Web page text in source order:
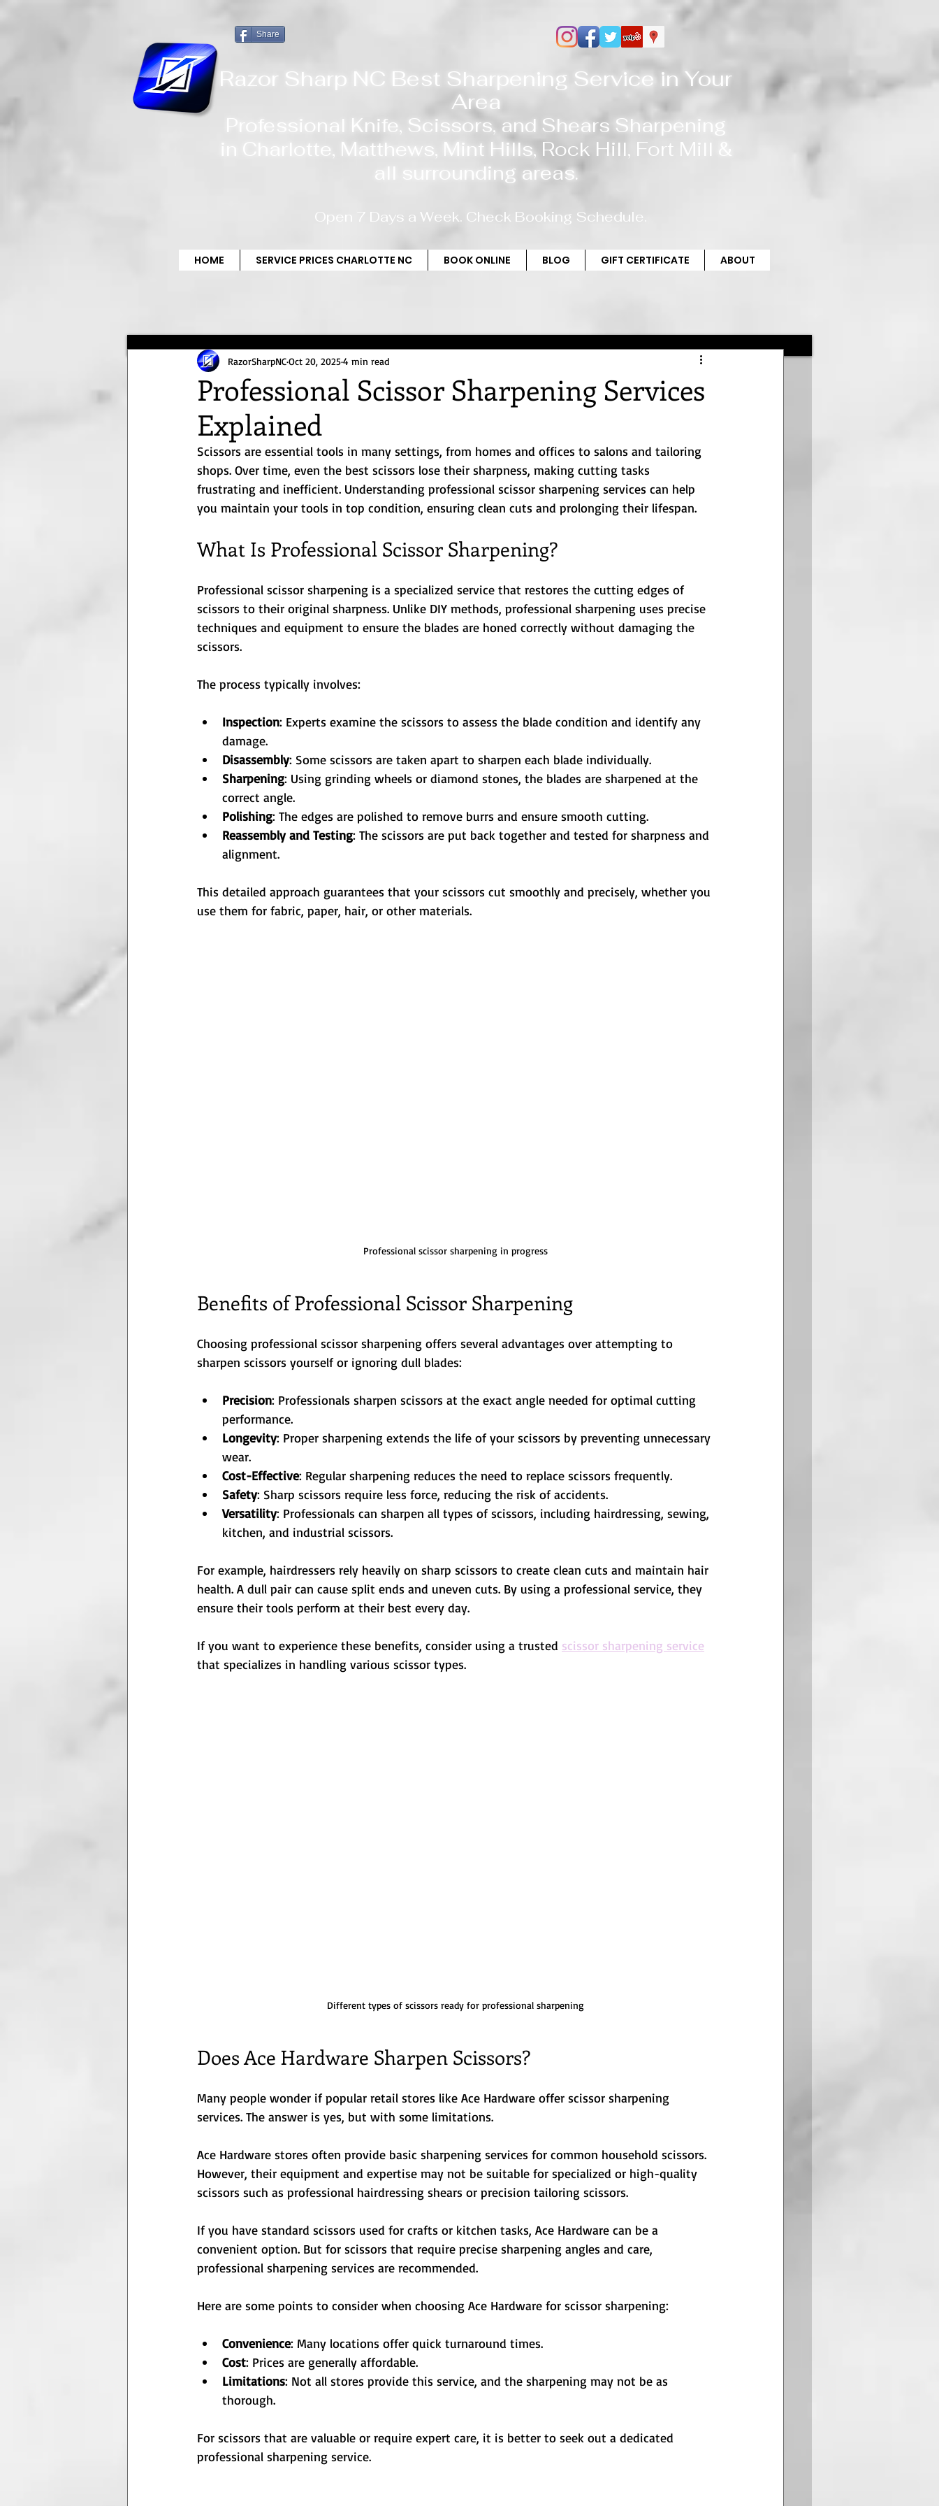
Share
Razor Sharp NC Best Sharpening Service in Your
Area
Professional Knife, Scissors, and Shears Sharpening
in Charlotte, Matthews, Mint Hills, Rock Hill, Fort Mill &
all surrounding areas.
Open 7 Days a Week. Check Booking Schedule.
HOME SERVICE PRICES CHARLOTTE NC BOOK ONLINE BLOG GIFT CERTIFICATE ABOUT
Professional Scissor Sharpening Services
Explained
RazorSharpNCOct 20, 20254 min read
Scissors are essential tools in many settings, from homes and offices to salons and tailoring
shops. Over time, even the best scissors lose their sharpness, making cutting tasks
frustrating and inefficient. Understanding professional scissor sharpening services can help
you maintain your tools in top condition, ensuring clean cuts and prolonging their lifespan.
What Is Professional Scissor Sharpening?
Professional scissor sharpening is a specialized service that restores the cutting edges of
scissors to their original sharpness. Unlike DIY methods, professional sharpening uses precise
techniques and equipment to ensure the blades are honed correctly without damaging the
scissors.
The process typically involves:
Inspection: Experts examine the scissors to assess the blade condition and identify any
damage.
Disassembly: Some scissors are taken apart to sharpen each blade individually.
Sharpening: Using grinding wheels or diamond stones, the blades are sharpened at the
correct angle.
Polishing: The edges are polished to remove burrs and ensure smooth cutting.
Reassembly and Testing: The scissors are put back together and tested for sharpness and
alignment.
This detailed approach guarantees that your scissors cut smoothly and precisely, whether you
use them for fabric, paper, hair, or other materials.
Professional scissor sharpening in progress
Benefits of Professional Scissor Sharpening
Choosing professional scissor sharpening offers several advantages over attempting to
sharpen scissors yourself or ignoring dull blades:
Precision: Professionals sharpen scissors at the exact angle needed for optimal cutting
performance.
Longevity: Proper sharpening extends the life of your scissors by preventing unnecessary
wear.
Cost-Effective: Regular sharpening reduces the need to replace scissors frequently.
Safety: Sharp scissors require less force, reducing the risk of accidents.
Versatility: Professionals can sharpen all types of scissors, including hairdressing, sewing,
kitchen, and industrial scissors.
For example, hairdressers rely heavily on sharp scissors to create clean cuts and maintain hair
health. A dull pair can cause split ends and uneven cuts. By using a professional service, they
ensure their tools perform at their best every day.
If you want to experience these benefits, consider using a trusted scissor sharpening service
that specializes in handling various scissor types.
Different types of scissors ready for professional sharpening
Does Ace Hardware Sharpen Scissors?
Many people wonder if popular retail stores like Ace Hardware offer scissor sharpening
services. The answer is yes, but with some limitations.
Ace Hardware stores often provide basic sharpening services for common household scissors.
However, their equipment and expertise may not be suitable for specialized or high-quality
scissors such as professional hairdressing shears or precision tailoring scissors.
If you have standard scissors used for crafts or kitchen tasks, Ace Hardware can be a
convenient option. But for scissors that require precise sharpening angles and care,
professional sharpening services are recommended.
Here are some points to consider when choosing Ace Hardware for scissor sharpening:
Convenience: Many locations offer quick turnaround times.
Cost: Prices are generally affordable.
Limitations: Not all stores provide this service, and the sharpening may not be as
thorough.
For scissors that are valuable or require expert care, it is better to seek out a dedicated
professional sharpening service.